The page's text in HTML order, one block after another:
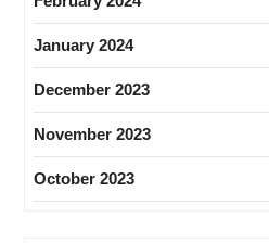
January 2024
December 2023
November 2023
October 2023